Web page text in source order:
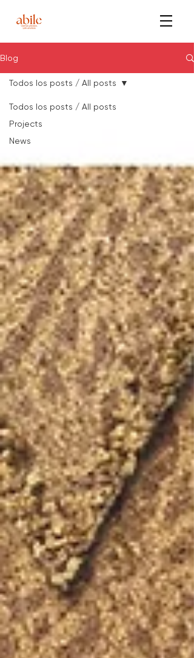
Blog
Todos los posts / All posts
Projects
News
Todos los posts / All posts